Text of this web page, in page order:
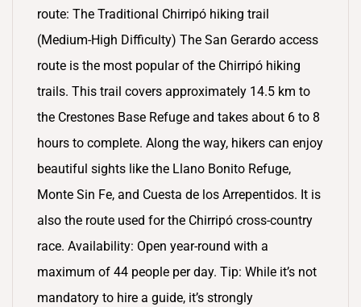
route: The Traditional Chirripó hiking trail
(Medium-High Difficulty) The San Gerardo access
route is the most popular of the Chirripó hiking
trails. This trail covers approximately 14.5 km to
the Crestones Base Refuge and takes about 6 to 8
hours to complete. Along the way, hikers can enjoy
beautiful sights like the Llano Bonito Refuge,
Monte Sin Fe, and Cuesta de los Arrepentidos. It is
also the route used for the Chirripó cross-country
race. Availability: Open year-round with a
maximum of 44 people per day. Tip: While it’s not
mandatory to hire a guide, it’s strongly